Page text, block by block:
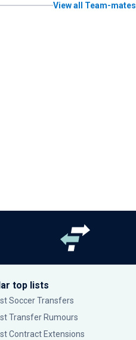
View all Team-mates
top lists
Soccer Transfers
Transfer Rumours
Contract Extensions